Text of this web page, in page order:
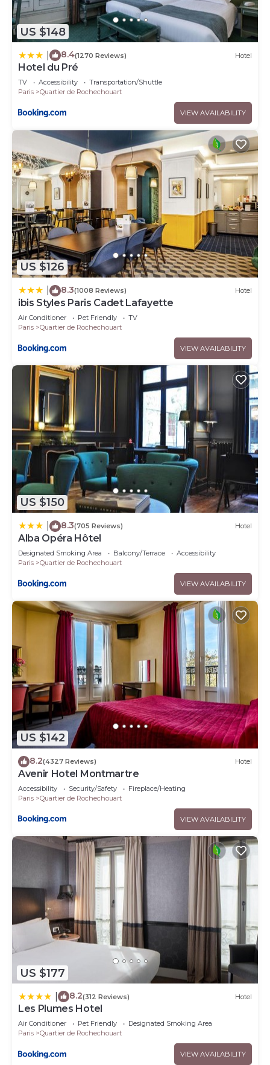
US $148
8.4(1270 Reviews) Hotel
Hotel du Pré
TV Accessibility
Transportation/Shuttle
Paris
Quartier de Rochechouart
VIEW AVAILABILITY
US $126
8.3(1008 Reviews) Hotel
ibis Styles Paris Cadet Lafayette
Air Conditioner Pet Friendly
TV
Paris
Quartier de Rochechouart
VIEW AVAILABILITY
US $150
8.3(705 Reviews) Hotel
Alba Opéra Hôtel
Designated Smoking Area Balcony/Terrace
Accessibility
Paris
Quartier de Rochechouart
VIEW AVAILABILITY
US $142
8.2(4327 Reviews) Hotel
Avenir Hotel Montmartre
Accessibility Security/Safety
Fireplace/Heating
Paris
Quartier de Rochechouart
VIEW AVAILABILITY
US $177
8.2(312 Reviews) Hotel
Les Plumes Hotel
Air Conditioner Pet Friendly
Designated Smoking Area
Paris
Quartier de Rochechouart
VIEW AVAILABILITY